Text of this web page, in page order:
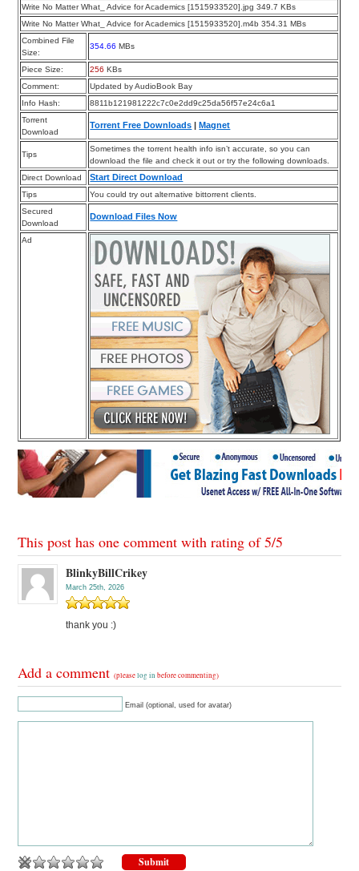
Write No Matter What_ Advice for Academics [1515933520].jpg 349.7 KBs
Write No Matter What_ Advice for Academics [1515933520].m4b 354.31 MBs
Combined File
Size:
354.66 MBs
Piece Size: 256 KBs
Comment:
Updated by AudioBook Bay
Info Hash:
8811b121981222c7c0e2dd9c25da56f57e24c6a1
Torrent
Download
Torrent Free Downloads |Magnet
Tips
Sometimes the torrent health info isn’t accurate, so you can
download the file and check it out or try the following downloads.
Direct Download
Start Direct Download
Tips
You could try out alternative bittorrent clients.
Secured
Download
Download Files Now
Ad
This post has one comment with rating of5/5
BlinkyBillCrikey
March 25th, 2026
thank you :)
Add a comment(pleaselog in before commenting)
Email (optional, used for avatar)